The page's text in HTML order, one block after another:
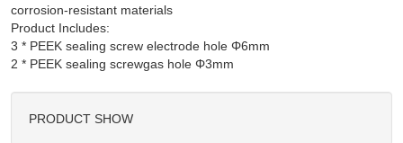
corrosion-resistant materials
Product Includes:
3 * PEEK sealing screw electrode hole Φ6mm
PRODUCT SHOW